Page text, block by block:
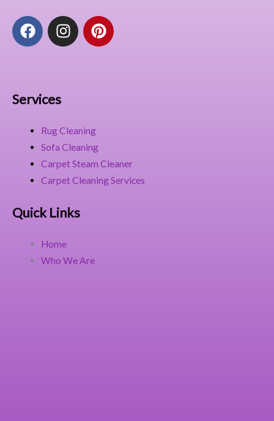
F
a
o
k
I
n
a
m
P
i
t
Services
Rug Cleaning
Sofa Cleaning
Carpet Steam Cleaner
Carpet Cleaning Services
Quick Links
Home
Who We Are